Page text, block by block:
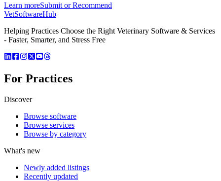
Learn moreSubmit or Recommend
VetSoftwareHub
Helping Practices Choose the Right Veterinary Software & Services
- Faster, Smarter, and Stress Free
For Practices
Discover
Browse software
Browse services
Browse by category
What's new
Newly added listings
Recently updated